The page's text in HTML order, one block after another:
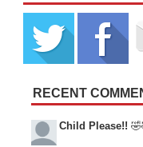
RECENT
Child Please!!